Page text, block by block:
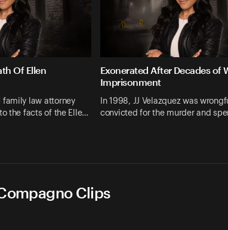
Of Ellen
family law attorney
the facts of the Elle…
Exonerated After Decades of
Imprisonment
In 1998, JJ Velazquez was
convicted for the murder and
Clips